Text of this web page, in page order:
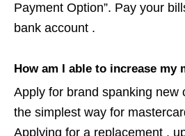
Payment Option”. Pay your
bank account .
How am I able to increase my
Apply for brand spanking new
the simplest way for
Applying for a replacement ,